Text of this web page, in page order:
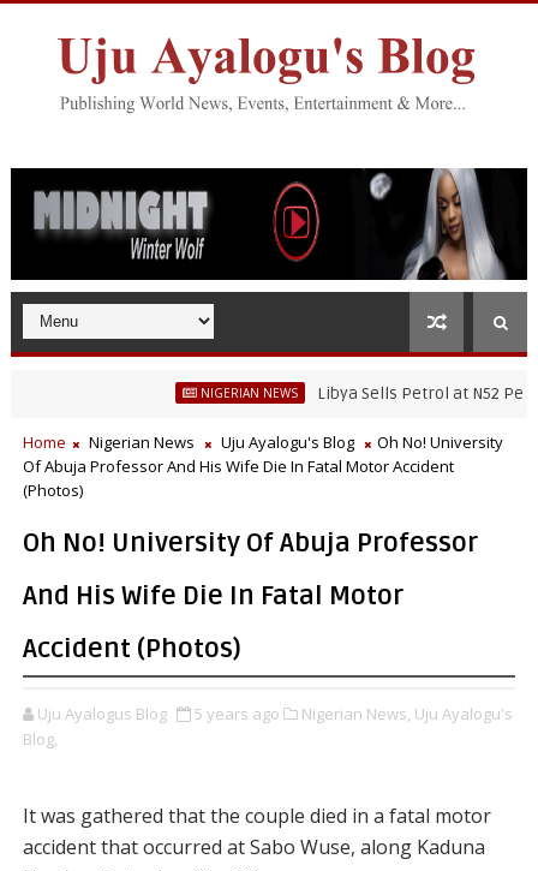
NIGERIAN NEWS Libya Sells Petrol at N52 Per Litre,
Research’s Staff, Umar Mohammad Tanko, Illegally Flees
Home Nigerian News Uju Ayalogu's Blog
Oh No! University
Of Abuja Professor And His Wife Die In Fatal Motor Accident
(Photos)
Oh No! University Of Abuja Professor
And His Wife Die In Fatal Motor
Accident (Photos)
Uju Ayalogus Blog 5 years ago Nigerian News, Uju Ayalogu's
Blog,
It was gathered that the couple died in a fatal motor
accident that occurred at Sabo Wuse, along Kaduna